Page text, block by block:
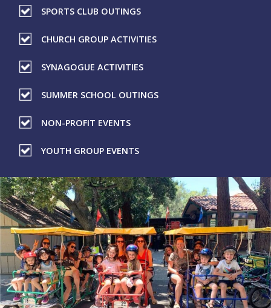
SPORTS CLUB OUTINGS
CHURCH GROUP ACTIVITIES
SYNAGOGUE ACTIVITIES
SUMMER SCHOOL OUTINGS
NON-PROFIT EVENTS
YOUTH GROUP EVENTS